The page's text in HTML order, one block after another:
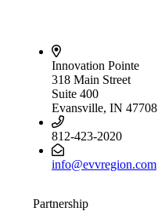
Innovation Pointe
318 Main Street
Suite 400
Evansville, IN 47708
812-423-2020
info@evvregion.com
Partnership